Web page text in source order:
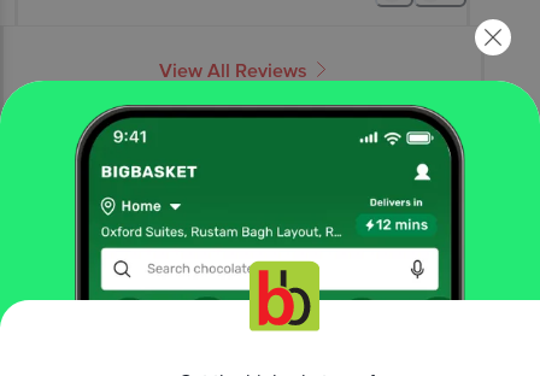
View All Reviews
More Information
foodgrains, oil & masala
edible oils & ghee
cotton seed oil
Ankur Refined Cottonseed Oil